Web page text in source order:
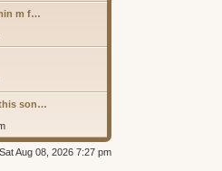
m f…
son…
Aug 08, 2026 7:27 pm